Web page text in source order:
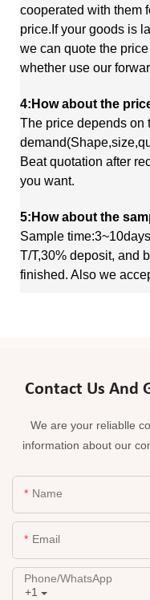
cooperated with them
price.If your goods is
we can quote the
whether use our
4:How about the
The price depends on
Beat quotation after
you want.
5:How about the
Sample
T/T,30% deposit, and
finished. Also we
Contact Us And
We are your reliablle
information about our
Name
Email
+1
Phone/whatsApp